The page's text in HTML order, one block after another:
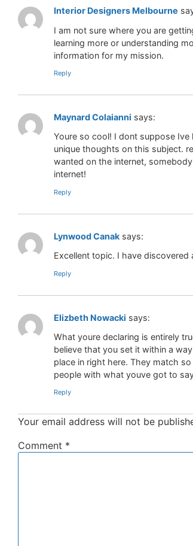
Interior Designers Melbourne
I am not sure where you are
learning more or understanding
information for my mission.
Reply
Maynard Colaianni says:
Youre so cool! I dont suppose
unique thoughts on this subject.
wanted on the internet,
internet!
Reply
Lynwood Canak says:
Excellent topic. I have discovered
Reply
Elizbeth Nowacki says:
What youre declaring is entirely
believe that you set it within a
place in right here. They match
people with what youve got to
Reply
Your email address will not be
Comment *